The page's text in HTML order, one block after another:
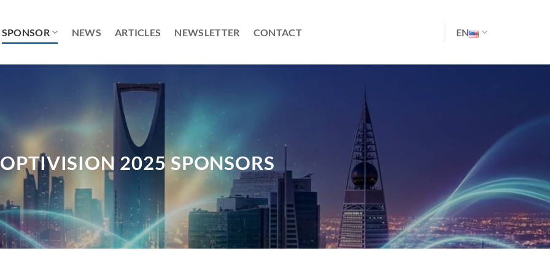
SPONSOR NEWS ARTICLES NEWSLETTER CONTACT EN
OPTIVISION 2025 SPONSORS